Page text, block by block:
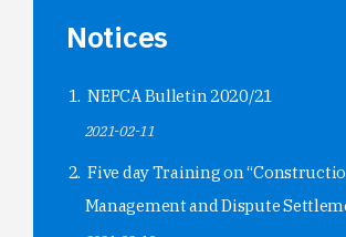
Notices
NEPCA Bulletin 2020/21
2021-02-11
Five day Training on
Management and Dispute